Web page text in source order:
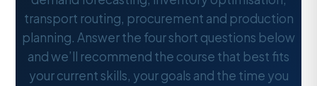
transport routing, procurement and production
planning. Answer the four short questions below
and we’ll recommend the course that best fits
your current skills, your goals and the time you